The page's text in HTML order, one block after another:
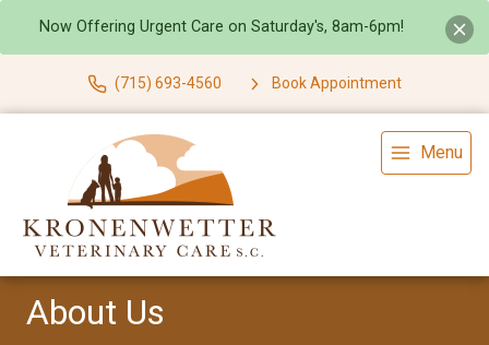
Now Offering Urgent Care on Saturday's, 8am-6pm!
(715) 693-4560 Book Appointment
Menu
About Us